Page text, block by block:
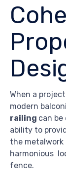
When a
modern
railing can
ability to
the metalwork
harmonious
fence.